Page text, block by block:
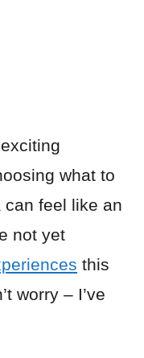
what to
can feel like an
not yet
this
worry – I’ve